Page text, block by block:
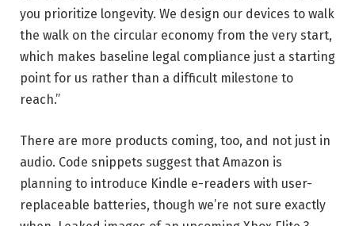
you prioritize longevity. We design our devices to walk
the walk on the circular economy from the very start,
which makes baseline legal compliance just a starting
point for us rather than a difficult milestone to
reach.”
There are more products coming, too, and not just in
audio. Code snippets suggest that Amazon is
planning to introduce Kindle e-readers with user-
replaceable batteries, though we’re not sure exactly